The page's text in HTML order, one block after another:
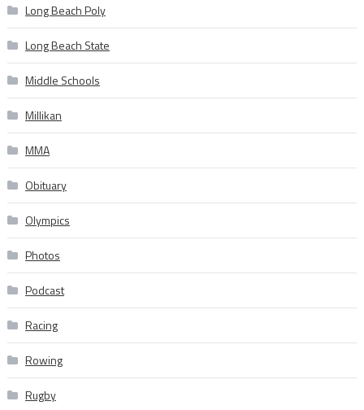
Long Beach Poly
Long Beach State
Middle Schools
Millikan
MMA
Obituary
Olympics
Photos
Podcast
Racing
Rowing
Rugby